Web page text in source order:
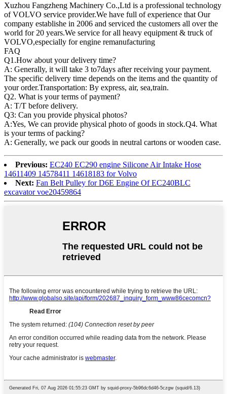
Xuzhou Fangzheng Machinery Co.,Ltd is a professional technology
of VOLVO service provider.We have full of experience that Our
company establishe in 2006 and serviced the customers all over the
world for 20 years.We service for all heavy equipment & truck of
VOLVO,especially for engine remanufacturing
FAQ
Q1.How about your delivery time?
A: Generally, it will take 3 to7days after receiving your payment.
The specific delivery time depends on the items and the quantity of
your order.Transportation: By express, air, sea,train.
Q2. What is your terms of payment?
A: T/T before delivery.
Q3: Can you provide physical photos?
A:Yes, We can provide physical photo of goods in stock.Q4. What
is your terms of packing?
A: Generally, we pack our goods in neutral cartons or wooden case.
Previous: EC240 EC290 engine Silicone Air Intake Hose
14611409 14578411 14618183 for Volvo
Next: Fan Belt Pulley for D6E Engine Of EC240BLC
excavator voe20459864